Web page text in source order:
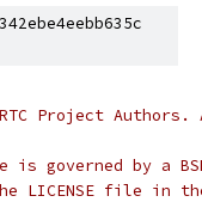
Project
is governed by a
LICENSE file in